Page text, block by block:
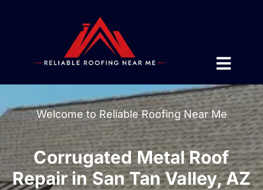
Welcome to Reliable Roofing Near Me
Corrugated Metal Roof
Repair in San Tan Valley, AZ